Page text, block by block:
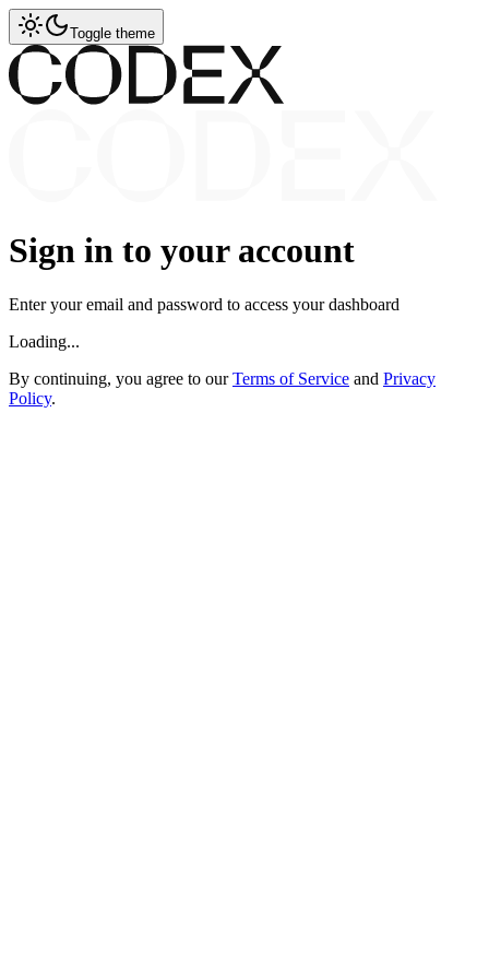
Toggle theme
Sign in to your account
Enter your email and password to access your dashboard
Loading...
By continuing, you agree to our Terms of Service and Privacy
Policy.